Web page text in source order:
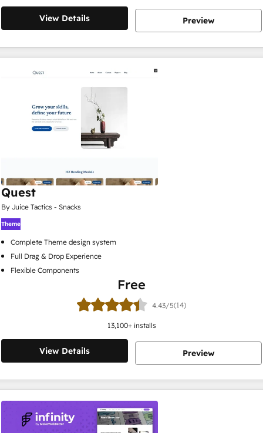
View Details Preview
Quest
By Juice Tactics - Snacks
Theme
Complete Theme design system
Full Drag & Drop Experience
Flexible Components
Free
4.43/5(14)
13,100+ installs
View Details Preview